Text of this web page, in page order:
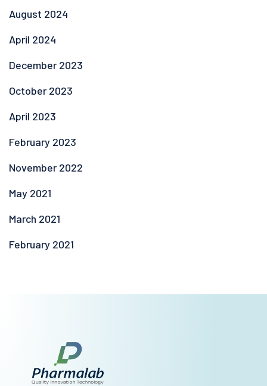
August 2024
April 2024
December 2023
October 2023
April 2023
February 2023
November 2022
May 2021
March 2021
February 2021